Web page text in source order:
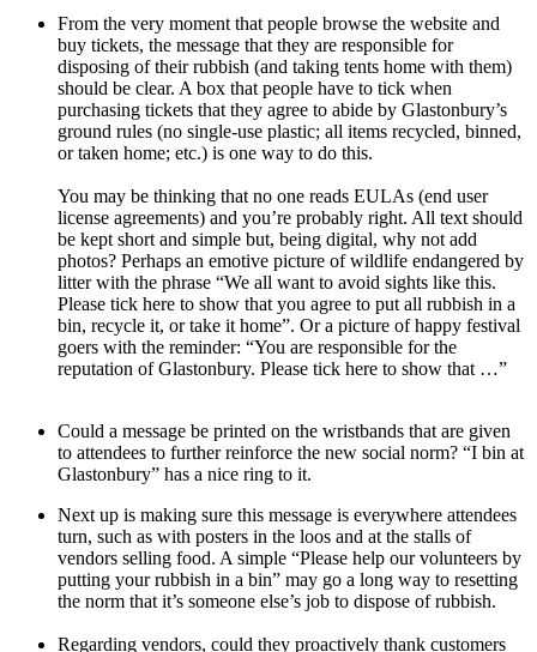
From the very moment that people browse the website and
buy tickets, the message that they are responsible for
disposing of their rubbish (and taking tents home with them)
should be clear. A box that people have to tick when
purchasing tickets that they agree to abide by Glastonbury’s
ground rules (no single-use plastic; all items recycled, binned,
or taken home; etc.) is one way to do this.
You may be thinking that no one reads EULAs (end user
license agreements) and you’re probably right. All text should
be kept short and simple but, being digital, why not add
photos? Perhaps an emotive picture of wildlife endangered by
litter with the phrase “We all want to avoid sights like this.
Please tick here to show that you agree to put all rubbish in a
bin, recycle it, or take it home”. Or a picture of happy festival
goers with the reminder: “You are responsible for the
reputation of Glastonbury. Please tick here to show that …”
Could a message be printed on the wristbands that are given
to attendees to further reinforce the new social norm? “I bin at
Glastonbury” has a nice ring to it.
Next up is making sure this message is everywhere attendees
turn, such as with posters in the loos and at the stalls of
vendors selling food. A simple “Please help our volunteers by
putting your rubbish in a bin” may go a long way to resetting
the norm that it’s someone else’s job to dispose of rubbish.
Regarding vendors, could they proactively thank customers